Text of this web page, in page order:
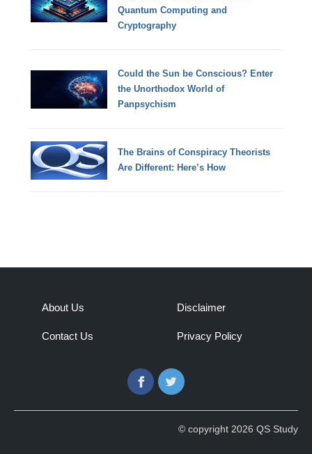
Quantum Computing and
Cryptography
Could the Sun be Conscious? Enter
the Unorthodox World of
Panpsychism
The Brains of Conspiracy Theorists
Are Different: Here’s How
About Us
Contact Us
Disclaimer
Privacy Policy
FacebookTwitter
© copyright 2026 QS Study